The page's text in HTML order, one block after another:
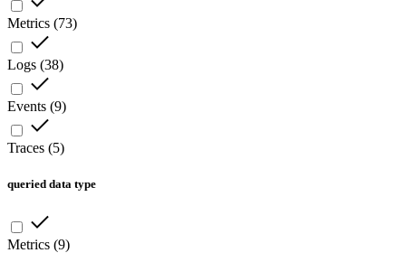
Metrics (73)
Logs (38)
Events (9)
Traces (5)
queried data type
Metrics (9)